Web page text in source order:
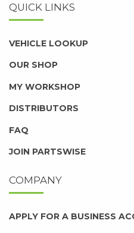
QUICK LINKS
VEHICLE LOOKUP
OUR SHOP
MY WORKSHOP
DISTRIBUTORS
FAQ
JOIN PARTSWISE
COMPANY
APPLY FOR A BUSINESS